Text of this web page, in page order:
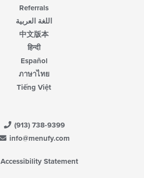
Referrals
اللغة العربية
中文版本
हिन्दी
Español
ภาษาไทย
Tiếng Việt
(913) 738-9399
info@menufy.com
Accessibility Statement